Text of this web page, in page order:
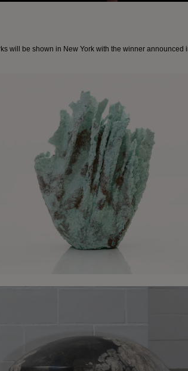
will be shown in New York with the winner announced